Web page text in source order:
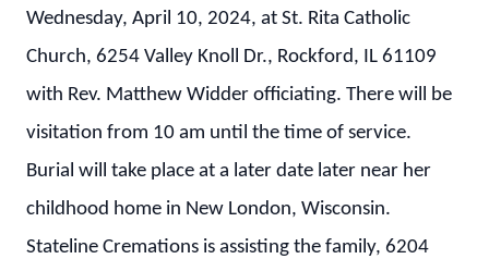
Wednesday, April 10, 2024, at St. Rita Catholic
Church, 6254 Valley Knoll Dr., Rockford, IL 61109
with Rev. Matthew Widder officiating. There will be
visitation from 10 am until the time of service.
Burial will take place at a later date later near her
childhood home in New London, Wisconsin.
Stateline Cremations is assisting the family, 6204